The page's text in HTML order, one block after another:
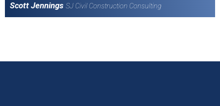
Scott Jennings SJ Civil Construction Consulting